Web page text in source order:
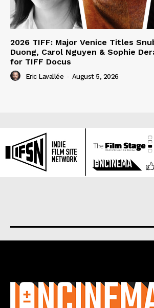
2026 TIFF: Major Venice Titles
Duong, Carol Nguyen & Sophie
for TIFF Docus
Eric Lavallée - August 5, 2026